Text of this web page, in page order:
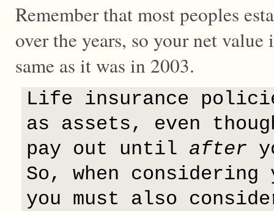
Remember that most peoples
over the years, so your net
same as it was in 2003.
Life insurance
as assets, even
pay out until after
So, when
you must also